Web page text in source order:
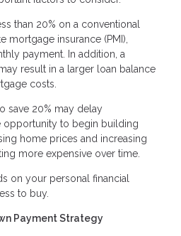
than 20% on a conventional
mortgage insurance (PMI),
payment. In addition, a
result in a larger loan balance
costs.
save 20% may delay
opportunity to begin building
home prices and increasing
more expensive over time.
on your personal financial
to buy.
Payment Strategy